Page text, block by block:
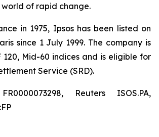
of rapid change.
in 1975, Ipsos has been listed on
since 1 July 1999. The company is
120, Mid-60 indices and is eligible for
Service (SRD).
Reuters ISOS.PA,